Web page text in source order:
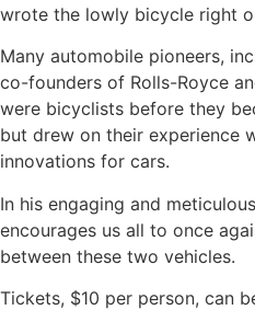
wrote the lowly bicycle right
Many automobile pioneers,
co-founders of Rolls-Royce
were bicyclists before they
but drew on their experience
innovations for cars.
In his engaging and
encourages us all to once
between these two vehicles.
Tickets, $10 per person, can